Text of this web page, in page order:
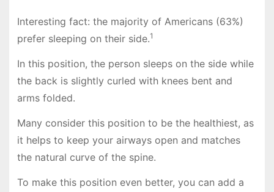
Interesting fact: the majority of Americans (63%)
prefer sleeping on their side.1
In this position, the person sleeps on the side while
the back is slightly curled with knees bent and
arms folded.
Many consider this position to be the healthiest, as
it helps to keep your airways open and matches
the natural curve of the spine.
To make this position even better, you can add a